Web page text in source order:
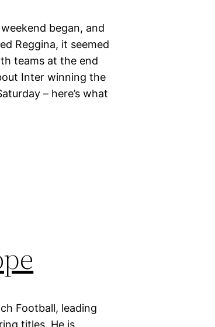
began, and
Reggina, it seemed
teams at the end
Inter winning the
– here’s what
Football, leading
titles. He is